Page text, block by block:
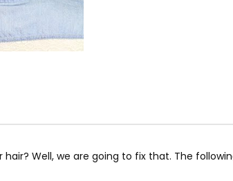
Well, we are going to fix that. The